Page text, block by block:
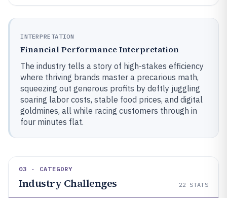
INTERPRETATION
Financial Performance Interpretation
The industry tells a story of high-stakes efficiency
where thriving brands master a precarious math,
squeezing out generous profits by deftly juggling
soaring labor costs, stable food prices, and digital
goldmines, all while racing customers through in
four minutes flat.
03 · CATEGORY
Industry Challenges 22 STATS